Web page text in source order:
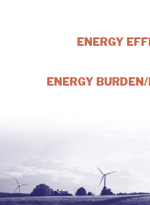
ENERGY
ENERGY